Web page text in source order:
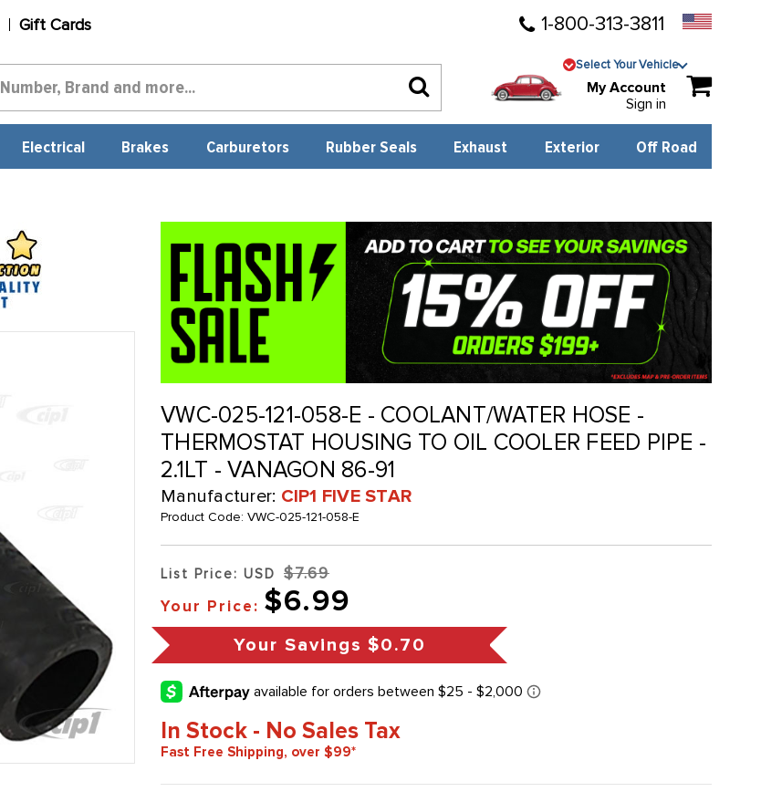
Gift Cards 1-800-313-3811
Select Your Vehicle
My Account
Sign in
Electrical Brakes Carburetors Rubber Seals Exhaust Exterior Off Road
VWC-025-121-058-E - COOLANT/WATER HOSE -
THERMOSTAT HOUSING TO OIL COOLER FEED PIPE -
2.1LT - VANAGON 86-91
Manufacturer: CIP1 FIVE STAR
Product Code: VWC-025-121-058-E
List Price: USD $7.69
Your Price: $6.99
Your Savings $0.70
In Stock - No Sales Tax
Fast Free Shipping, over $99*